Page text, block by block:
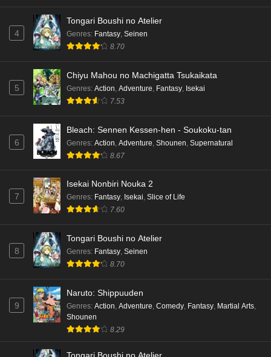
4
Tongari Boushi no Atelier
Genres: Fantasy, Seinen
8.70
5
Chiyu Mahou no Machigatta Tsukaikata
Genres: Action Adventure Fantasy Isekai
7.53
6
Bleach: Sennen Kessen-hen - Soukoku-tan
Genres: Action Adventure Shounen Supernatural
8.67
7
Isekai Nonbiri Nouka 2
Genres: Fantasy, Isekai, Slice of Life
7.60
8
Tongari Boushi no Atelier
Genres: Fantasy, Seinen
8.70
9
Naruto: Shippuuden
Genres: Action, Adventure, Comedy, Fantasy, Martial Arts,
Shounen
8.29